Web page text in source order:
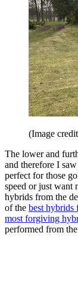
(Image
The lower and
and therefore I
perfect for those
speed or just want
hybrids from the
of the best hybrids
most forgiving
performed from